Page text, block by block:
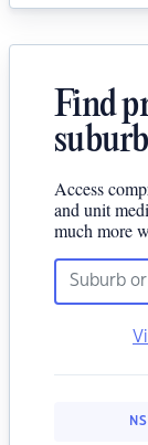
Find
Access
and unit
much more